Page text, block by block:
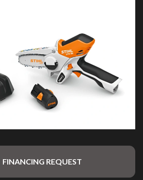
FINANCING REQUEST